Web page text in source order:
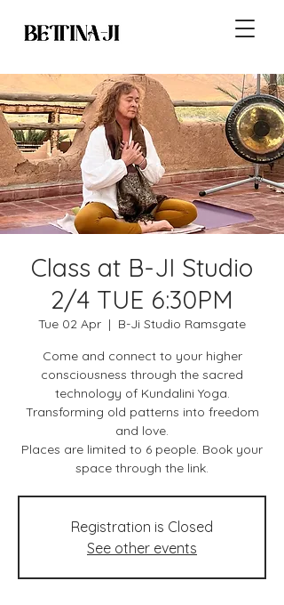
Class at B-JI Studio
2/4 TUE 6:30PM
Tue 02 Apr
  |
B-Ji Studio Ramsgate
Come and connect to your higher
consciousness through the sacred
technology of Kundalini Yoga.
Transforming old patterns into freedom
and love.
Places are limited to 6 people. Book your
space through the link.
Registration is Closed
See other events